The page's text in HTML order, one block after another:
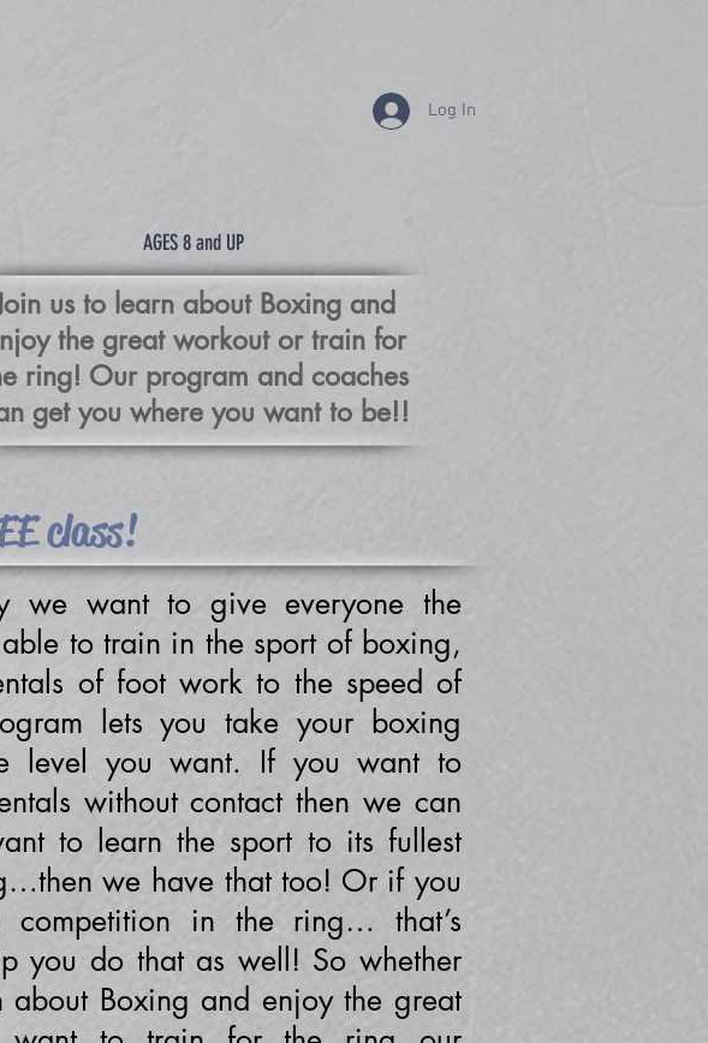
us to learn about Boxing and
the great workout or train for
ring! Our program and coaches
get you where you want to be!!
Log In
AGES 8 and UP
we want to give everyone the
to train in the sport of boxing,
of foot work to the speed of
lets you take your boxing
level you want. If you want to
without contact then we can
to learn the sport to its fullest
we have that too! Or if you
competition in the ring… that’s
you do that as well! So whether
Boxing and enjoy the great
class!